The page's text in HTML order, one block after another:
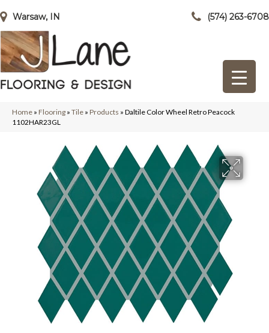
Warsaw, IN (574) 263-6708
Home » Flooring » Tile » Products » Daltile Color Wheel Retro Peacock
1102HAR23GL